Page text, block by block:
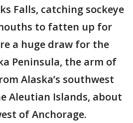
Falls, catching sockeye
to fatten up for
a huge draw for the
Peninsula, the arm of
Alaska’s southwest
Aleutian Islands, about
of Anchorage.